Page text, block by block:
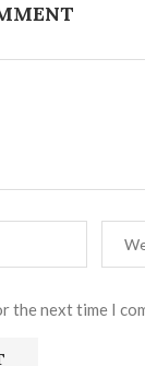
the next time I